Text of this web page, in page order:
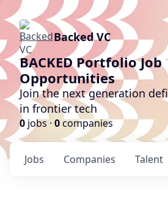
Backed VC
BACKED Portfolio Job
Opportunities
Join the next generation
in frontier tech
0 jobs · 0companies
Jobs Companies Talent